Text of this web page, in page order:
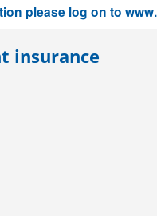
please log on to
insurance